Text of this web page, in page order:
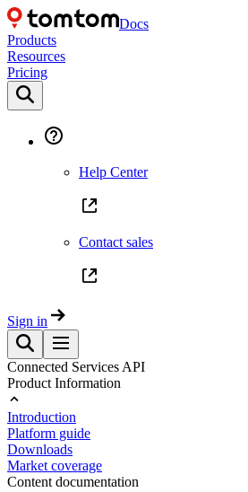
Docs
Products
Resources
Pricing
Help Center
Contact sales
Sign in
Connected Services API
Product Information
Introduction
Platform guide
Downloads
Market coverage
Content documentation